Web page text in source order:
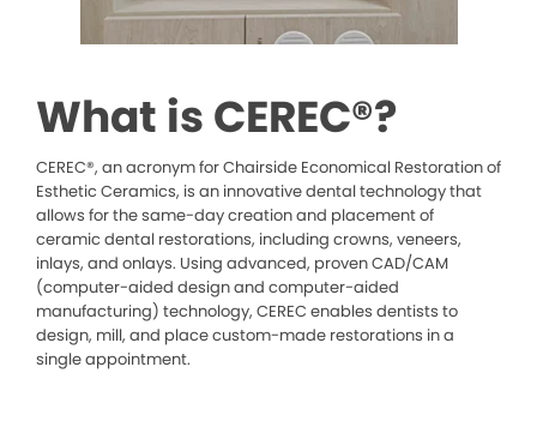
What is CEREC®?
CEREC®, an acronym for Chairside Economical Restoration of
Esthetic Ceramics, is an innovative dental technology that
allows for the same-day creation and placement of
ceramic dental restorations, including crowns, veneers,
inlays, and onlays. Using advanced, proven CAD/CAM
(computer-aided design and computer-aided
manufacturing) technology, CEREC enables dentists to
design, mill, and place custom-made restorations in a
single appointment.